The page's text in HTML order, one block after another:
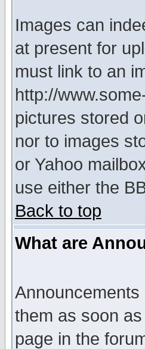
Images can
at present for
must link to an
http://
pictures stored
nor to images
or Yahoo
use either the
Back to top
What are
them as soon
page in the